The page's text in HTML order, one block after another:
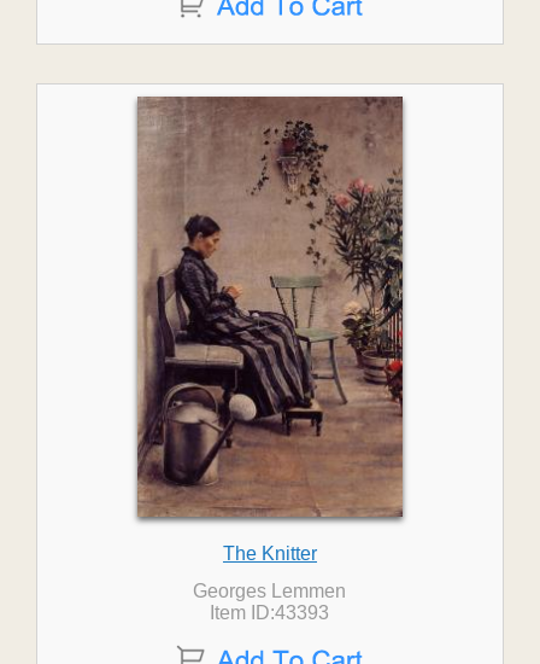
The Knitter
Georges Lemmen
Item ID:43393